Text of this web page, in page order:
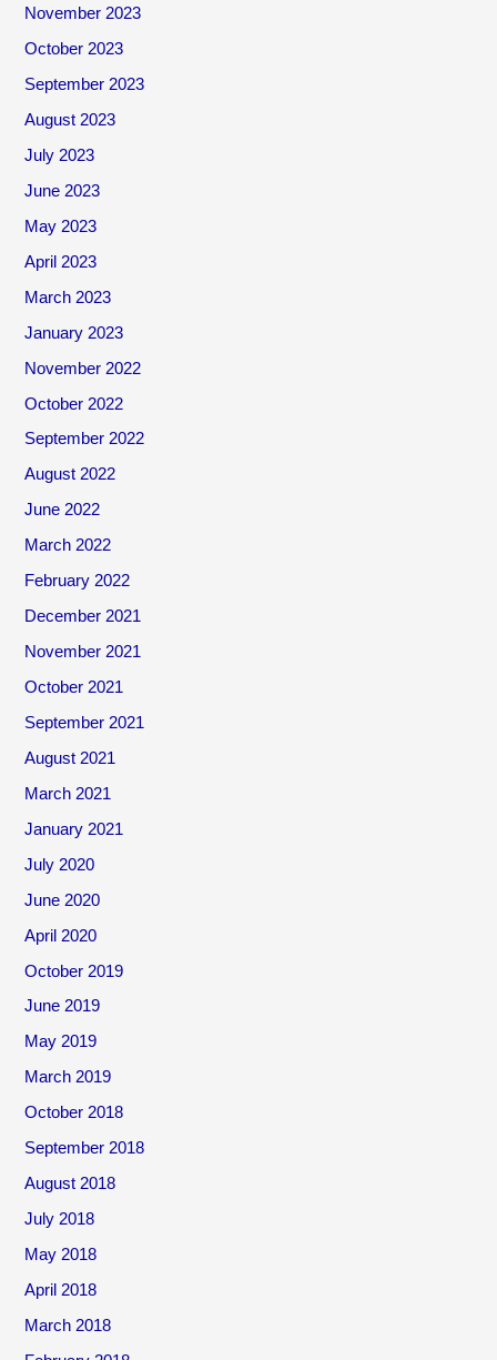
November 2023
October 2023
September 2023
August 2023
July 2023
June 2023
May 2023
April 2023
March 2023
January 2023
November 2022
October 2022
September 2022
August 2022
June 2022
March 2022
February 2022
December 2021
November 2021
October 2021
September 2021
August 2021
March 2021
January 2021
July 2020
June 2020
April 2020
October 2019
June 2019
May 2019
March 2019
October 2018
September 2018
August 2018
July 2018
May 2018
April 2018
March 2018